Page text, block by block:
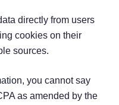
directly from users
cookies on their
sources.
you cannot say
as amended by the